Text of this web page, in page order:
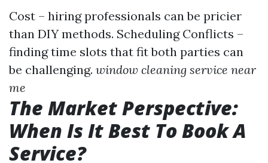
Cost – hiring professionals can be pricier
than DIY methods. Scheduling Conflicts –
finding time slots that fit both parties can
be challenging. window cleaning service near
me
The Market Perspective:
When Is It Best To Book A
Service?